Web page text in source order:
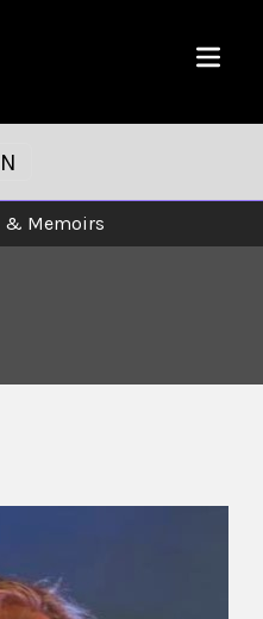
Menu
& Memoirs